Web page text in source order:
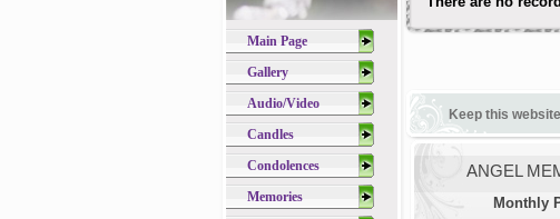
Main Page
Gallery
Audio/Video
Candles
Condolences
Memories
Keep this website
ANGEL
Monthly